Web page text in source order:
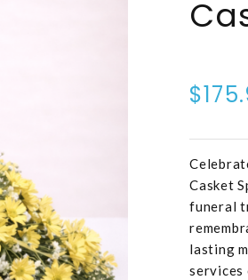
Casket
funeral
lasting
services